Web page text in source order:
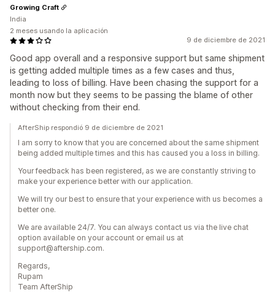
9 de diciembre de 2021
Good app overall and a responsive support but same shipment
is getting added multiple times as a few cases and thus,
leading to loss of billing. Have been chasing the support for a
month now but they seems to be passing the blame of other
without checking from their end.
Growing Craft
India
2 meses usando la aplicación
AfterShip respondió 9 de diciembre de 2021
I am sorry to know that you are concerned about the same shipment
being added multiple times and this has caused you a loss in billing.
Your feedback has been registered, as we are constantly striving to
make your experience better with our application.
We will try our best to ensure that your experience with us becomes a
better one.
We are available 24/7. You can always contact us via the live chat
option available on your account or email us at
support@aftership.com.
Regards,
Rupam
Team AfterShip